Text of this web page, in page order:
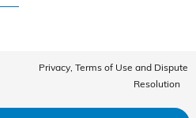
Privacy, Terms of Use and Dispute
Resolution